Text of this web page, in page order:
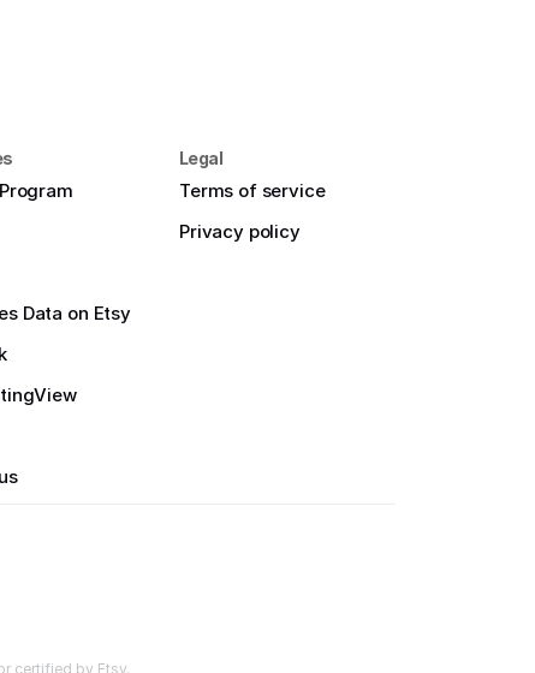
Data on Etsy
Legal
Terms of service
Privacy policy
certified by Etsy.